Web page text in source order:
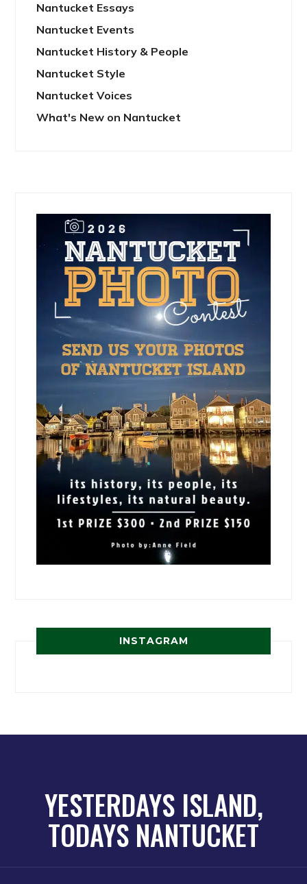
Nantucket Essays
Nantucket Events
Nantucket History & People
Nantucket Style
Nantucket Voices
What's New on Nantucket
INSTAGRAM
YESTERDAYS ISLAND,
TODAYS NANTUCKET